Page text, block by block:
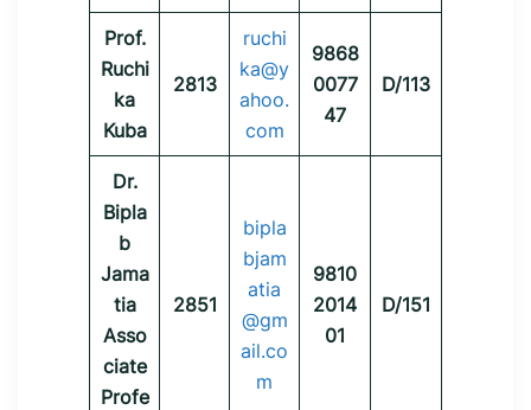
Prof.
Ruchi
ka
Kuba
2813
ruchi
ka@y
ahoo.
com
9868
0077
47
D/113
Dr.
Bipla
b
Jama
tia
Asso
ciate
Profe
2851
bipla
bjam
atia
@gm
ail.co
m
9810
2014
01
D/151